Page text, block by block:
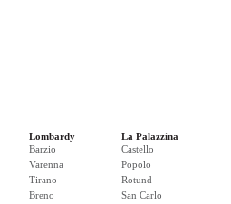
Lombardy
Barzio
Varenna
Tirano
Breno
La Palazzina
Castello
Popolo
Rotund
San Carlo